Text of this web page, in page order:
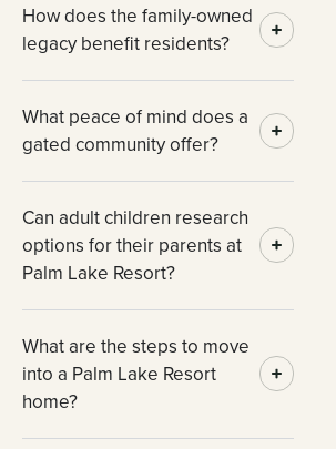
How does the family-owned
legacy benefit residents?
What peace of mind does a
gated community offer?
Can adult children research
options for their parents at
Palm Lake Resort?
What are the steps to move
into a Palm Lake Resort
home?